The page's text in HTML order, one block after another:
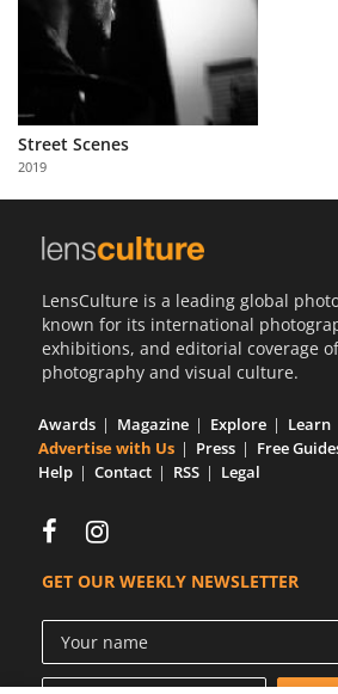
About
Partner
with
Us
Street Scenes
2019
LensCulture is a leading global
known for its international
exhibitions, and editorial coverage
photography and visual culture.
Awards Magazine Explore
Learn
Advertise with Us
Press Free
Help
Contact RSS Legal
GET OUR WEEKLY NEWSLETTER